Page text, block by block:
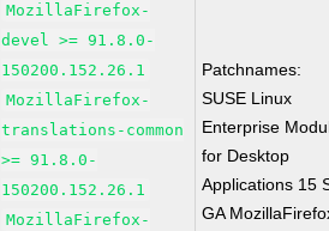
MozillaFirefox-
devel >= 91.8.0-
150200.152.26.1
MozillaFirefox-
translations-common
>= 91.8.0-
150200.152.26.1
MozillaFirefox-
Patchnames:
SUSE Linux
Enterprise
for Desktop
Applications 15
GA